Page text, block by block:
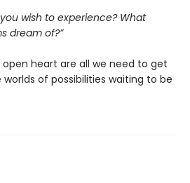
wish to experience? What
dream of?”
heart are all we need to get
of possibilities waiting to be